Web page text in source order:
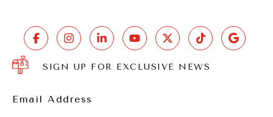
SIGN UP FOR EXCLUSIVE NEWS
Email Address